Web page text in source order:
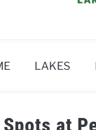
LAKES
at